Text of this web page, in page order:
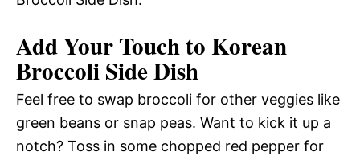
Add Your Touch to Korean
Broccoli Side Dish
Feel free to swap broccoli for other veggies like
green beans or snap peas. Want to kick it up a
notch? Toss in some chopped red pepper for